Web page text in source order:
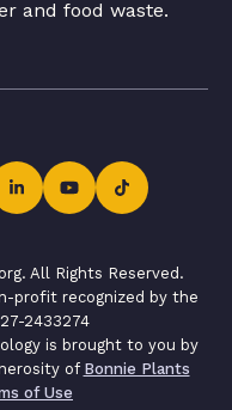
and food waste.
All Rights Reserved.
profit recognized by the
2433274
is brought to you by
of Bonnie Plants
of Use